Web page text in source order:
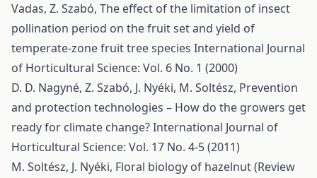
Vadas, Z. Szabó, The effect of the limitation of insect
pollination period on the fruit set and yield of
temperate-zone fruit tree species International Journal
of Horticultural Science: Vol. 6 No. 1 (2000)
D. D. Nagyné, Z. Szabó, J. Nyéki, M. Soltész, Prevention
and protection technologies – How do the growers get
ready for climate change?International Journal of
Horticultural Science: Vol. 17 No. 4-5 (2011)
M. Soltész, J. Nyéki, Floral biology of hazelnut (Review